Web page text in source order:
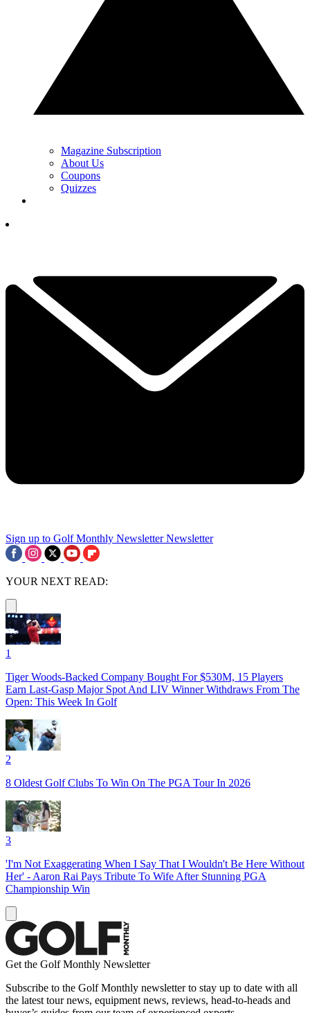
Magazine Subscription
About Us
Coupons
Quizzes
Sign up to Golf Monthly Newsletter Newsletter
YOUR NEXT READ:
1
Tiger Woods-Backed Company Bought For $530M, 15 Players
Earn Last-Gasp Major Spot And LIV Winner Withdraws From The
Open: This Week In Golf
2
8 Oldest Golf Clubs To Win On The PGA Tour In 2026
3
'I'm Not Exaggerating When I Say That I Wouldn't Be Here Without
Her' - Aaron Rai Pays Tribute To Wife After Stunning PGA
Championship Win
Get the Golf Monthly Newsletter
Subscribe to the Golf Monthly newsletter to stay up to date with all
the latest tour news, equipment news, reviews, head-to-heads and